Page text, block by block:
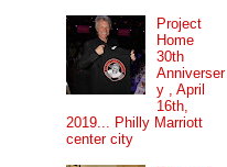
Project
Home
30th
Anniverser
y , April
16th,
2019... Philly Marriott
center city